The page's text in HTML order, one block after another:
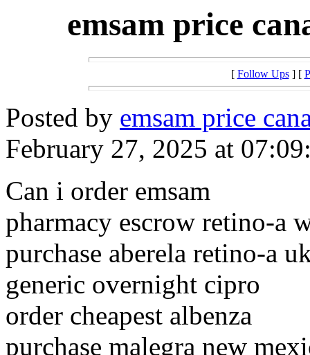
emsam price
[ Follow Ups] [
Posted by emsam price
February 27, 2025 at
Can i order emsam
pharmacy escrow retino-a
purchase aberela retino-a
generic overnight cipro
order cheapest albenza
purchase malegra new